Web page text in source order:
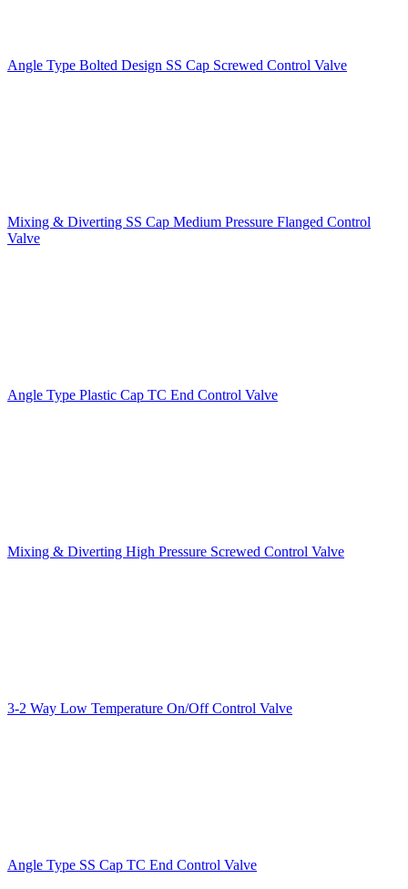
Angle Type Bolted Design SS Cap Screwed Control Valve
Mixing & Diverting SS Cap Medium Pressure Flanged Control
Valve
Angle Type Plastic Cap TC End Control Valve
Mixing & Diverting High Pressure Screwed Control Valve
3-2 Way Low Temperature On/Off Control Valve
Angle Type SS Cap TC End Control Valve